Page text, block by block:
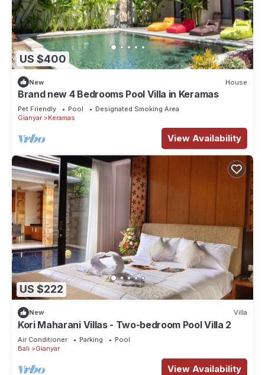
US $400
New House
Brand new 4 Bedrooms Pool Villa in Keramas
Pet Friendly Pool
Designated Smoking Area
Gianyar
Keramas
View Availability
US $222
New Villa
Kori Maharani Villas - Two-bedroom Pool Villa 2
Air Conditioner Parking
Pool
Bali
Gianyar
View Availability